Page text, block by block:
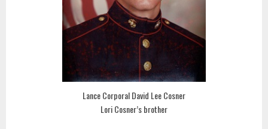
Lance Corporal David Lee Cosner
Lori Cosner’s brother